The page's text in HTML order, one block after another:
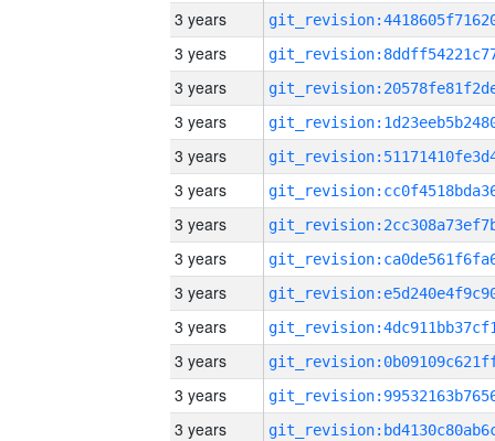
3 years
3 years
3 years
3 years
3 years
3 years
3 years
3 years
3 years
3 years
3 years
3 years
3 years